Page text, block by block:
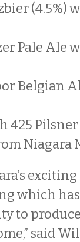
(4.5%)
Pale Ale
Belgian
425
Niagara
which
to
said